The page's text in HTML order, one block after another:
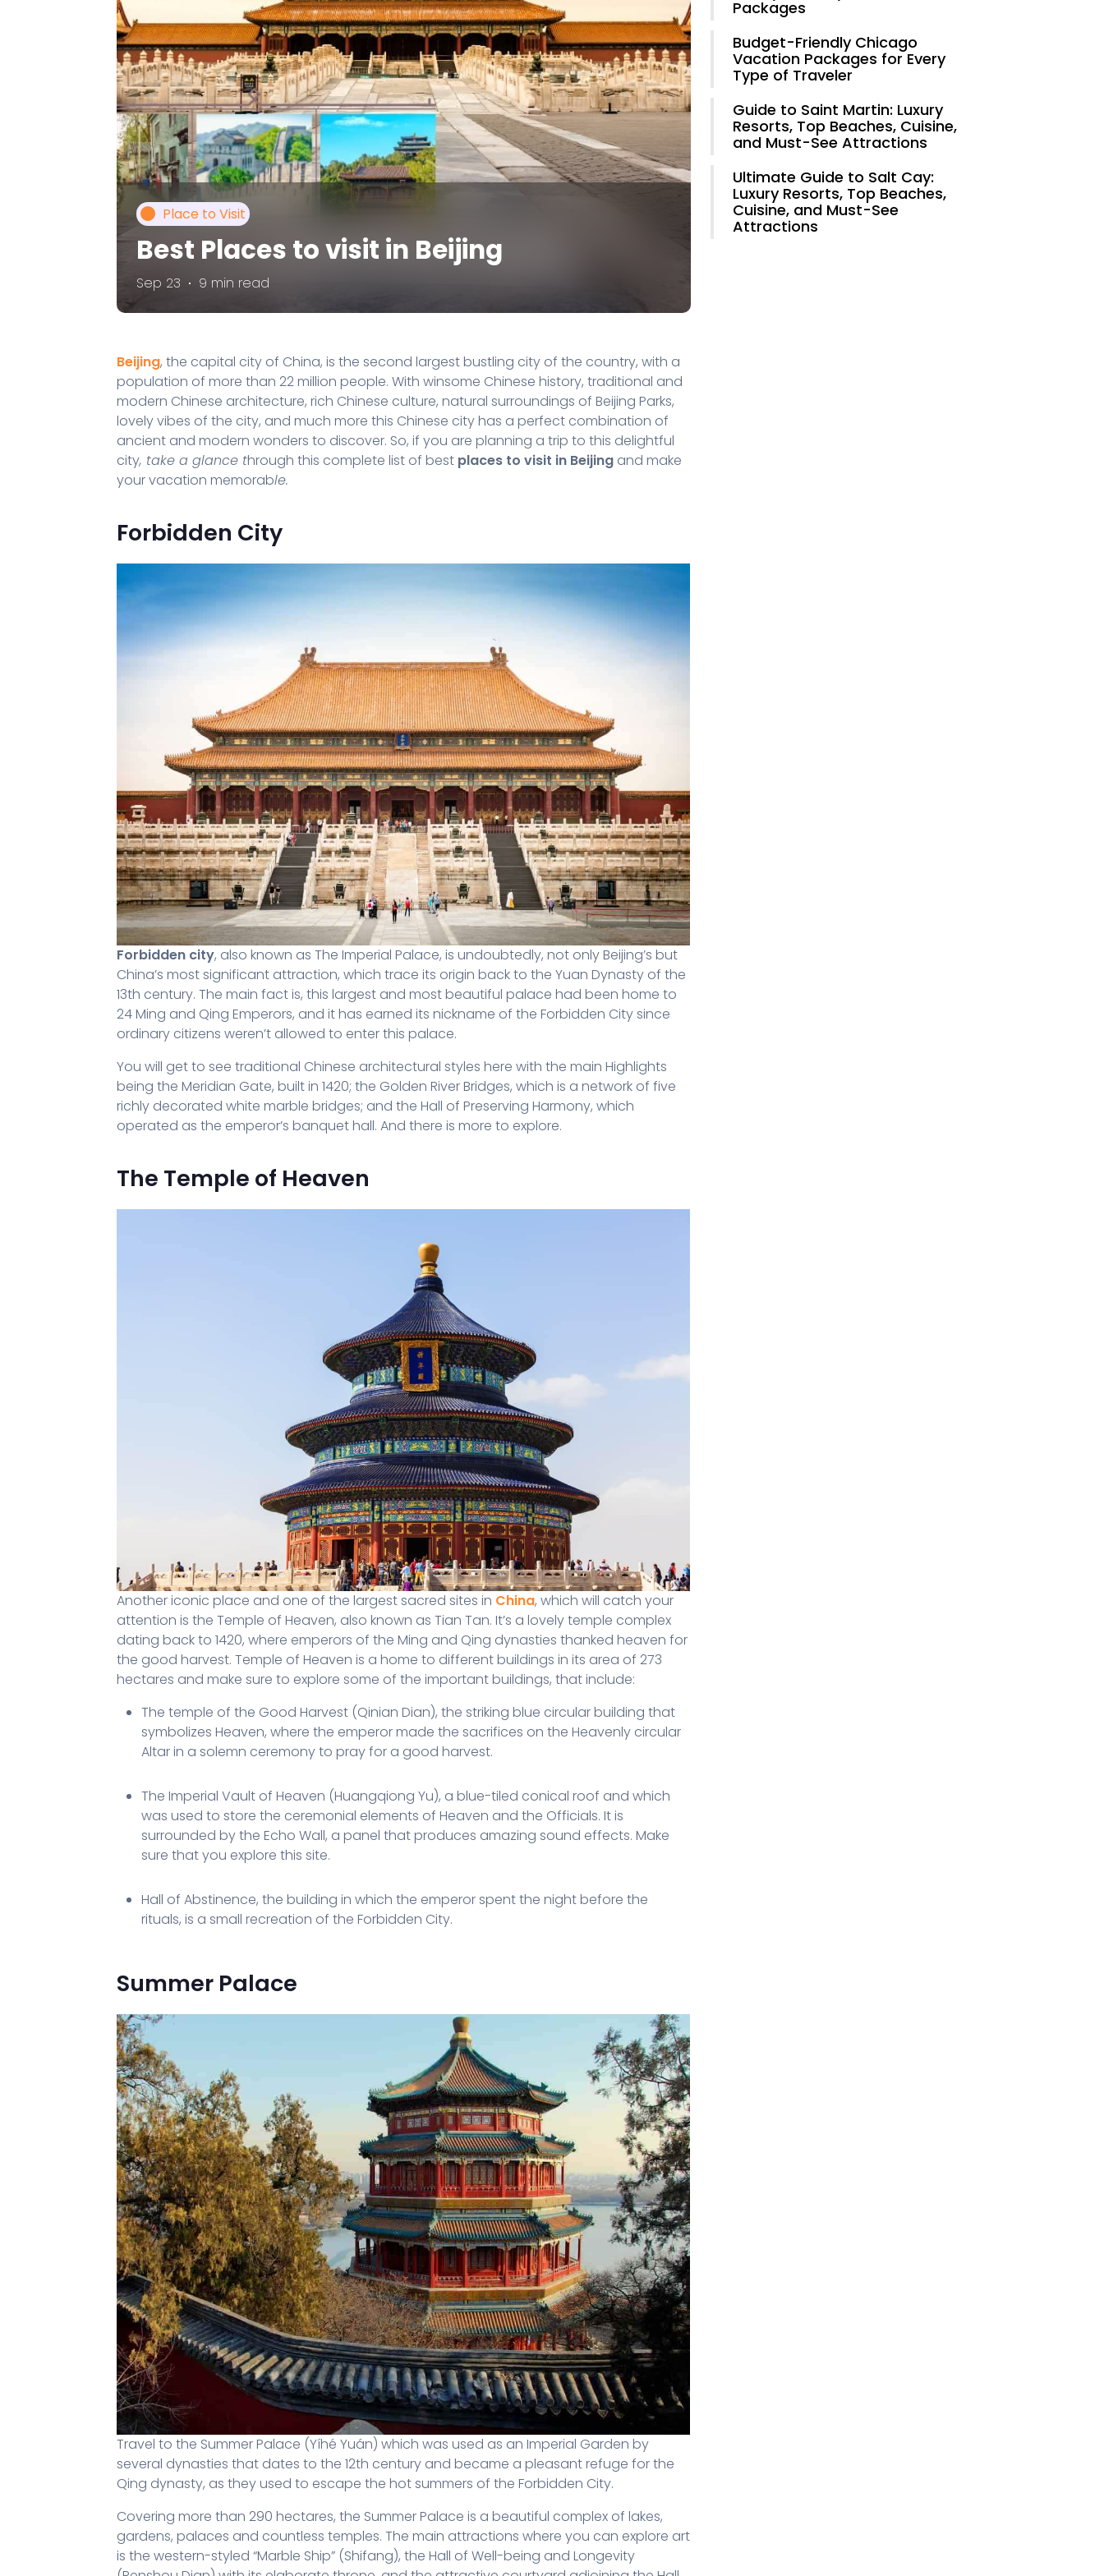
Place to Visit
Best Places to visit in Beijing
Sep 23 9 min read
Beijing, the capital city of China, is the second largest bustling city of the country, with a
population of more than 22 million people. With winsome Chinese history, traditional and
modern Chinese architecture, rich Chinese culture, natural surroundings of Beijing Parks,
lovely vibes of the city, and much more this Chinese city has a perfect combination of
ancient and modern wonders to discover. So, if you are planning a trip to this delightful
city, take a glance through this complete list of best places to visit in Beijing and make
your vacation memorable.
Forbidden City
Forbidden city, also known as The Imperial Palace, is undoubtedly, not only Beijing’s but
China’s most significant attraction, which trace its origin back to the Yuan Dynasty of the
13th century. The main fact is, this largest and most beautiful palace had been home to
24 Ming and Qing Emperors, and it has earned its nickname of the Forbidden City since
ordinary citizens weren’t allowed to enter this palace.
You will get to see traditional Chinese architectural styles here with the main Highlights
being the Meridian Gate, built in 1420; the Golden River Bridges, which is a network of five
richly decorated white marble bridges; and the Hall of Preserving Harmony, which
operated as the emperor’s banquet hall. And there is more to explore.
The Temple of Heaven
Another iconic place and one of the largest sacred sites in China, which will catch your
attention is the Temple of Heaven, also known as Tian Tan. It’s a lovely temple complex
dating back to 1420, where emperors of the Ming and Qing dynasties thanked heaven for
the good harvest. Temple of Heaven is a home to different buildings in its area of 273
hectares and make sure to explore some of the important buildings, that include:
The temple of the Good Harvest (Qinian Dian), the striking blue circular building that
symbolizes Heaven, where the emperor made the sacrifices on the Heavenly circular
Altar in a solemn ceremony to pray for a good harvest.
The Imperial Vault of Heaven (Huangqiong Yu), a blue-tiled conical roof and which
was used to store the ceremonial elements of Heaven and the Officials. It is
surrounded by the Echo Wall, a panel that produces amazing sound effects. Make
sure that you explore this site.
Hall of Abstinence, the building in which the emperor spent the night before the
rituals, is a small recreation of the Forbidden City.
Summer Palace
Travel to the Summer Palace (Yíhé Yuán) which was used as an Imperial Garden by
several dynasties that dates to the 12th century and became a pleasant refuge for the
Qing dynasty, as they used to escape the hot summers of the Forbidden City.
Covering more than 290 hectares, the Summer Palace is a beautiful complex of lakes,
gardens, palaces and countless temples. The main attractions where you can explore art
is the western-styled “Marble Ship” (Shifang), the Hall of Well-being and Longevity
Packages
Budget-Friendly Chicago
Vacation Packages for Every
Type of Traveler
Guide to Saint Martin: Luxury
Resorts, Top Beaches, Cuisine,
and Must-See Attractions
Ultimate Guide to Salt Cay:
Luxury Resorts, Top Beaches,
Cuisine, and Must-See
Attractions